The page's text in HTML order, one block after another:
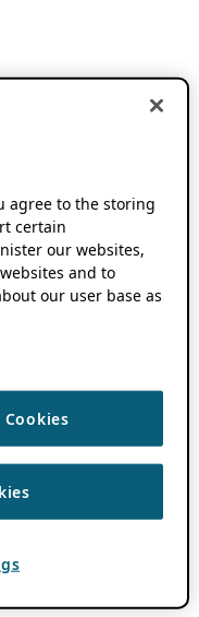
agree to the storing
certain
our websites,
and to
our user base as
Cookies